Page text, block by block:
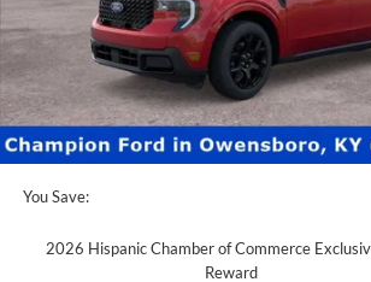
Factory Rebates + Dealer Discount
Champion MVP Price:
Dealer Processing fee:
Final Price:
You Save:
2026 Hispanic Chamber of Commerce
Reward